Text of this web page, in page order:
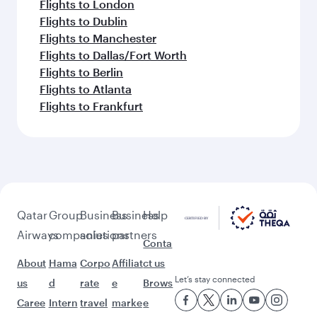
Flights to London
Flights to Dublin
Flights to Manchester
Flights to Dallas/Fort Worth
Flights to Berlin
Flights to Atlanta
Flights to Frankfurt
Qatar
Airways
About
us
Caree
Group
companies
Hama
d
Intern
Business
solutions
Corpo
rate
travel
Business
partners
Affiliat
e
marke
Help
Conta
ct us
Brows
e
Let’s stay connected